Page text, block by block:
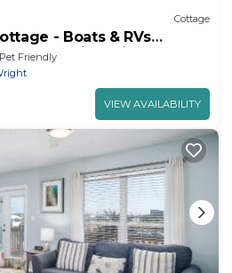
Cottage
- Boats & RVs
12 min Eglin
Pet Friendly
VIEW AVAILABILITY